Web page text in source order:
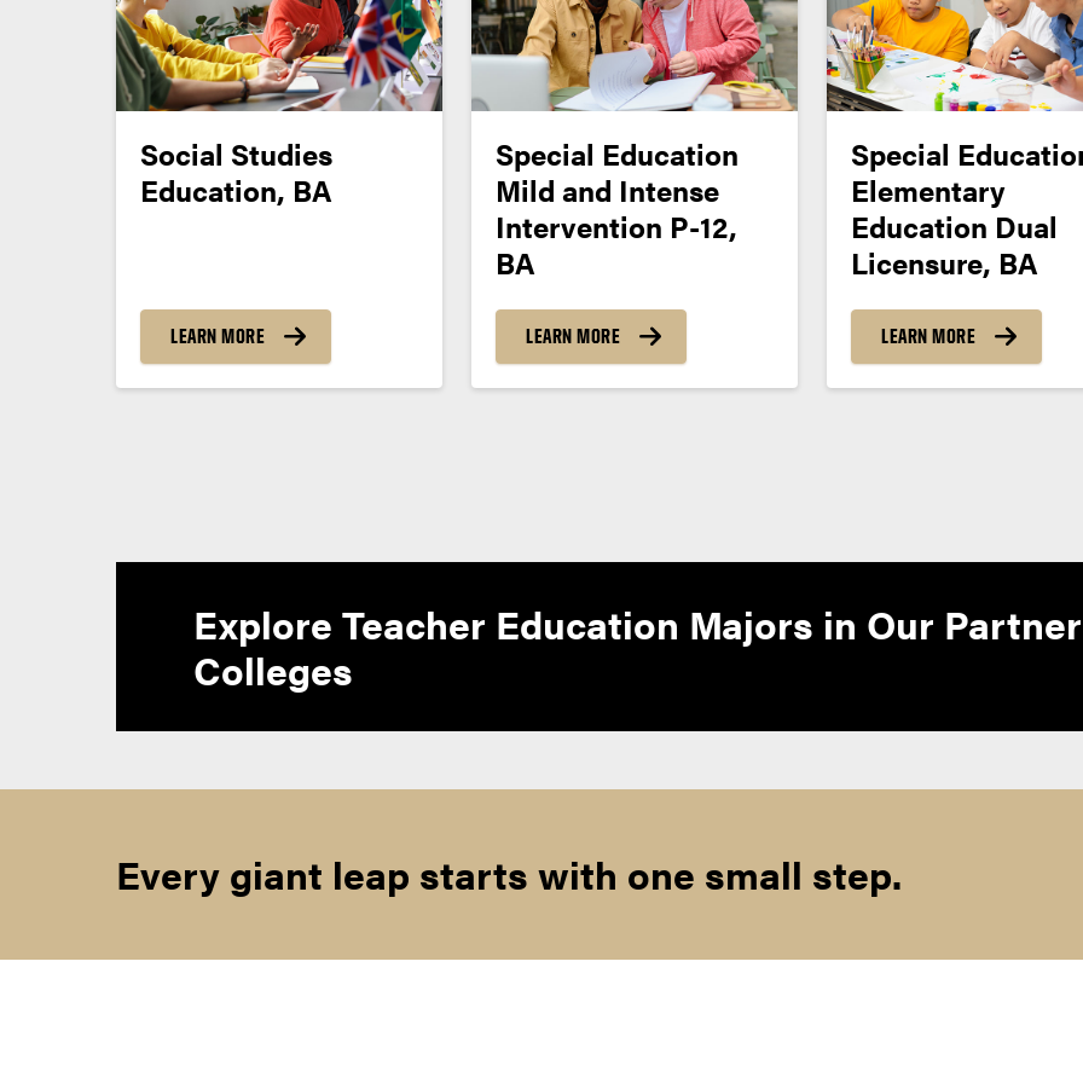
Social Studies
Education, BA
LEARN MORE
Special Education
Mild and Intense
Intervention P-12,
BA
LEARN MORE
Special
Elementary
Education Dual
Licensure, BA
LEARN MORE
Explore Teacher Education Majors in Our Partner
Colleges
Every giant leap starts with one small step.